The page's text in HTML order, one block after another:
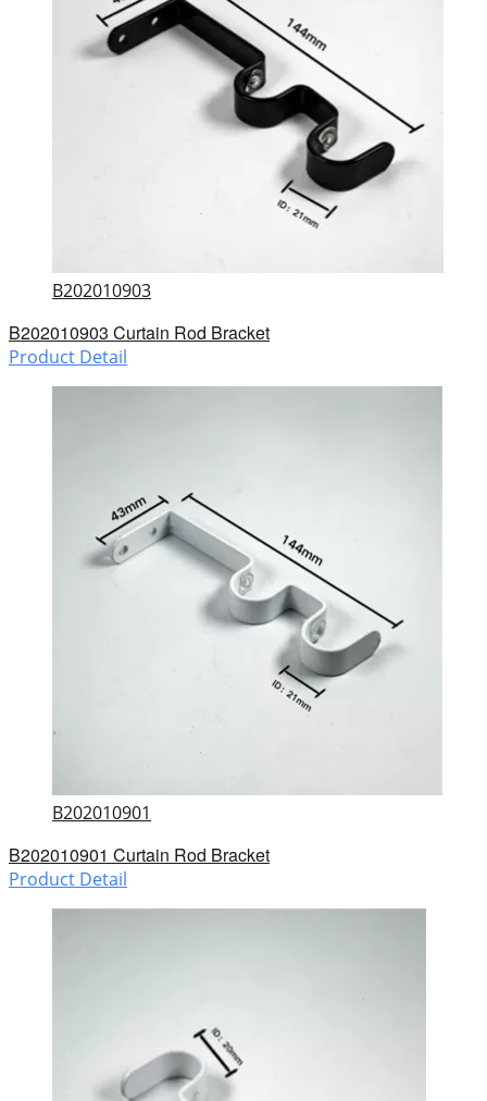
B202010903
B202010903 Curtain Rod Bracket
Product Detail
B202010901
B202010901 Curtain Rod Bracket
Product Detail